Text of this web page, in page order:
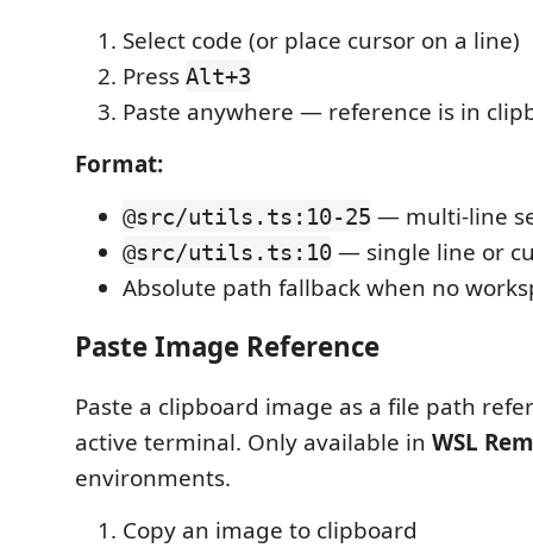
Select code (or place cursor on a line)
Press Alt+3
Paste anywhere — reference is in
Format:
@src/utils.ts:10-25 — multi-line
@src/utils.ts:10 — single line or
Absolute path fallback when no
Paste Image Reference
Paste a clipboard image as a file path
active terminal. Only available in WSL
environments.
Copy an image to clipboard